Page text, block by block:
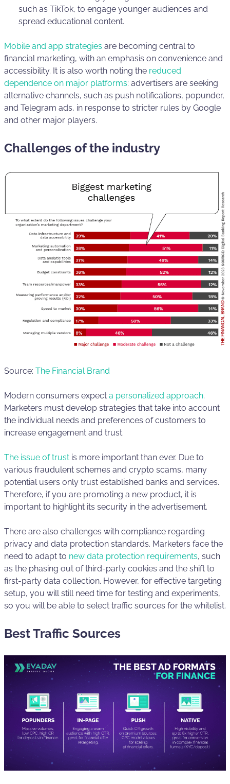
such as TikTok, to engage younger audiences and
spread educational content.
Mobile and app strategies are becoming central to
financial marketing, with an emphasis on convenience and
accessibility. It is also worth noting the reduced
dependence on major platforms: advertisers are seeking
alternative channels, such as push notifications, popunder,
and Telegram ads, in response to stricter rules by Google
and other major players.
Challenges of the industry
Source: The Financial Brand
Modern consumers expect a personalized approach.
Marketers must develop strategies that take into account
the individual needs and preferences of customers to
increase engagement and trust.
The issue of trust is more important than ever. Due to
various fraudulent schemes and crypto scams, many
potential users only trust established banks and services.
Therefore, if you are promoting a new product, it is
important to highlight its security in the advertisement.
There are also challenges with compliance regarding
privacy and data protection standards. Marketers face the
need to adapt to new data protection requirements, such
as the phasing out of third-party cookies and the shift to
first-party data collection. However, for effective targeting
setup, you will still need time for testing and experiments,
so you will be able to select traffic sources for the whitelist.
Best Traffic Sources